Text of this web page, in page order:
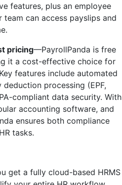
features, plus an employee
can access payslips and
pricing—PayrollPanda is free
it a cost-effective choice for
features include automated
processing (EPF,
compliant data security. With
accounting software, and
ensures both compliance
tasks.
get a fully cloud-based HRMS